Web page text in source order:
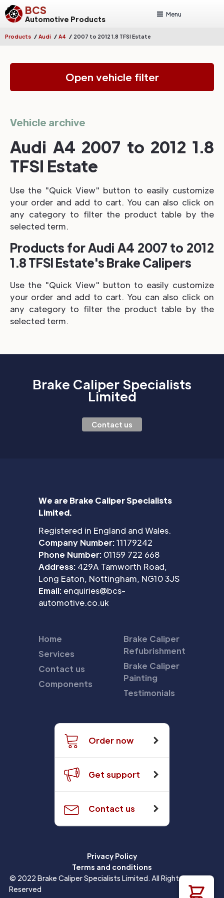
BCS
Automotive Products
Menu
Products / Audi / A4 / 2007 to 2012 1.8 TFSI Estate
Open vehicle filter
Vehicle archive
Audi A4 2007 to 2012 1.8
TFSI Estate
Use the "Quick View" button to easily customize
your order and add to cart. You can also click on
any category to filter the product table by the
selected term.
Products for Audi A4 2007 to 2012
1.8 TFSI Estate's Brake Calipers
Use the "Quick View" button to easily customize
your order and add to cart. You can also click on
any category to filter the product table by the
selected term.
Brake Caliper Specialists
Limited
Contact us
We are Brake Caliper Specialists
Limited.
Registered in England and Wales.
Company Number:11179242
Phone Number: 01159 722 668
Address: 429A Tamworth Road,
Long Eaton, Nottingham, NG10 3JS
Email: enquiries@bcs-
automotive.co.uk
Home
Services
Contact us
Components
Brake Caliper
Refubrishment
Brake Caliper
Painting
Testimonials
Order now
Get support
Contact us
Privacy Policy
Terms and conditions
© 2022 Brake Caliper Specialists Limited. All Rights
Reserved